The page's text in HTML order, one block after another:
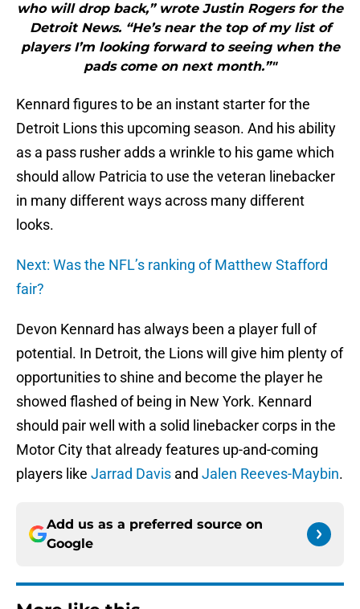
who will drop back,” wrote Justin Rogers for the
Detroit News. “He’s near the top of my list of
players I’m looking forward to seeing when the
pads come on next month.”"
Kennard figures to be an instant starter for the
Detroit Lions this upcoming season. And his ability
as a pass rusher adds a wrinkle to his game which
should allow Patricia to use the veteran linebacker
in many different ways across many different
looks.
Next: Was the NFL’s ranking of Matthew Stafford
fair?
Devon Kennard has always been a player full of
potential. In Detroit, the Lions will give him plenty of
opportunities to shine and become the player he
showed flashed of being in New York. Kennard
should pair well with a solid linebacker corps in the
Motor City that already features up-and-coming
players like Jarrad Davis and Jalen Reeves-Maybin.
Add us as a preferred source on
Google